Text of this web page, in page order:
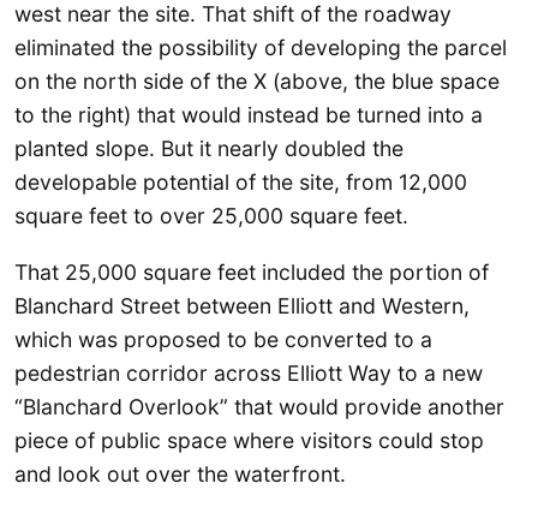
west near the site. That shift of the roadway
eliminated the possibility of developing the parcel
on the north side of the X (above, the blue space
to the right) that would instead be turned into a
planted slope. But it nearly doubled the
developable potential of the site, from 12,000
square feet to over 25,000 square feet.
That 25,000 square feet included the portion of
Blanchard Street between Elliott and Western,
which was proposed to be converted to a
pedestrian corridor across Elliott Way to a new
“Blanchard Overlook” that would provide another
piece of public space where visitors could stop
and look out over the waterfront.